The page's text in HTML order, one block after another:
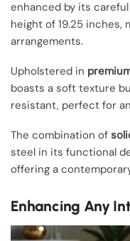
enhanced by its
height of 19.25 inches,
arrangements.
Upholstered in
boasts a soft texture
resistant, perfect for
The combination of
steel in its functional
offering a
Enhancing Any